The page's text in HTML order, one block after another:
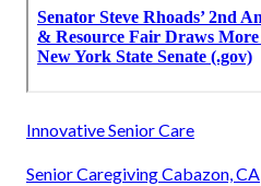
Innovative Senior Care
Senior Caregiving Cabazon, CA